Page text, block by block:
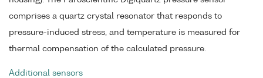
comprises a quartz crystal resonator that responds to
pressure-induced stress, and temperature is measured for
thermal compensation of the calculated pressure.
Additional sensors